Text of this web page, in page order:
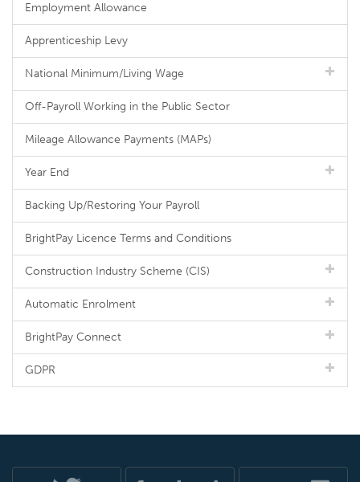
Employment Allowance
Apprenticeship Levy
National Minimum/Living Wage
Off-Payroll Working in the Public Sector
Mileage Allowance Payments (MAPs)
Year End
Backing Up/Restoring Your Payroll
BrightPay Licence Terms and Conditions
Construction Industry Scheme (CIS)
Automatic Enrolment
BrightPay Connect
GDPR